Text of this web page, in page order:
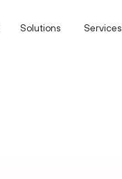
Solutions Services